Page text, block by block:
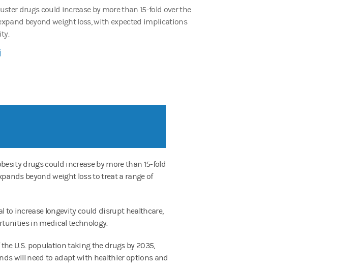
drugs could increase by more than 15-fold over the
beyond weight loss, with expected implications
tab)
in a new tab)
(opens in a new tab)
drugs could increase by more than 15-fold
beyond weight loss to treat a range of
to increase longevity could disrupt healthcare,
in medical technology.
U.S. population taking the drugs by 2035,
will need to adapt with healthier options and